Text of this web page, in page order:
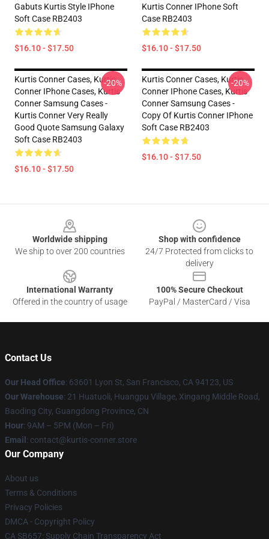
Gabuts Kurtis Style IPhone
Soft Case RB2403
$16.10 - $17.50
Kurtis Conner IPhone Soft
Case RB2403
$16.10 - $17.50
Kurtis Conner Cases, Kurtis
Conner IPhone Cases, Kurtis
Conner Samsung Cases -
Kurtis Conner Very Really
Good Quote Samsung Galaxy
Soft Case RB2403
$16.10 - $17.50
-20%
Kurtis Conner Cases, Kurtis
Conner IPhone Cases, Kurtis
Conner Samsung Cases -
Copy Of Kurtis Conner IPhone
Soft Case RB2403
$16.10 - $17.50
-20%
Worldwide shipping
We ship to over 200 countries
Shop with confidence
24/7 Protected from clicks to
delivery
International Warranty
Offered in the country of usage
100% Secure Checkout
PayPal / MasterCard / Visa
Contact Us
Our Head Office: 63601 Lyon St, San Francisco, CA 94123, US
Our Warehouse: 21 Huatuoli, Huangpu Village, Xingang Middle Road,
Baoding City, Guangdong Province, CN
Hour: 9AM – 5PM (Mon – Fri)
Email : contact@kurtis-conner.store
Our Company
About us
Terms & Conditions
Privacy Policies
DMCA - Copyright Policy
CA SB657: Supply Chain Transparency Act